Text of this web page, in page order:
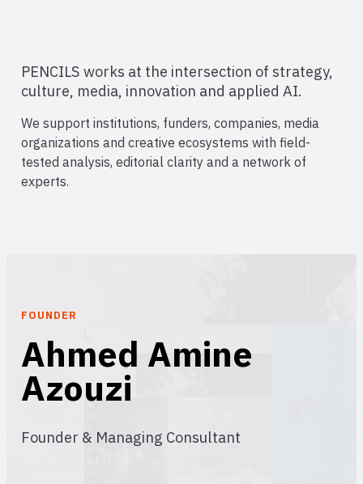
PENCILS works at the intersection of strategy,
culture, media, innovation and applied AI.
We support institutions, funders, companies, media
organizations and creative ecosystems with field-
tested analysis, editorial clarity and a network of
experts.
FOUNDER
Ahmed Amine
Azouzi
Founder & Managing Consultant